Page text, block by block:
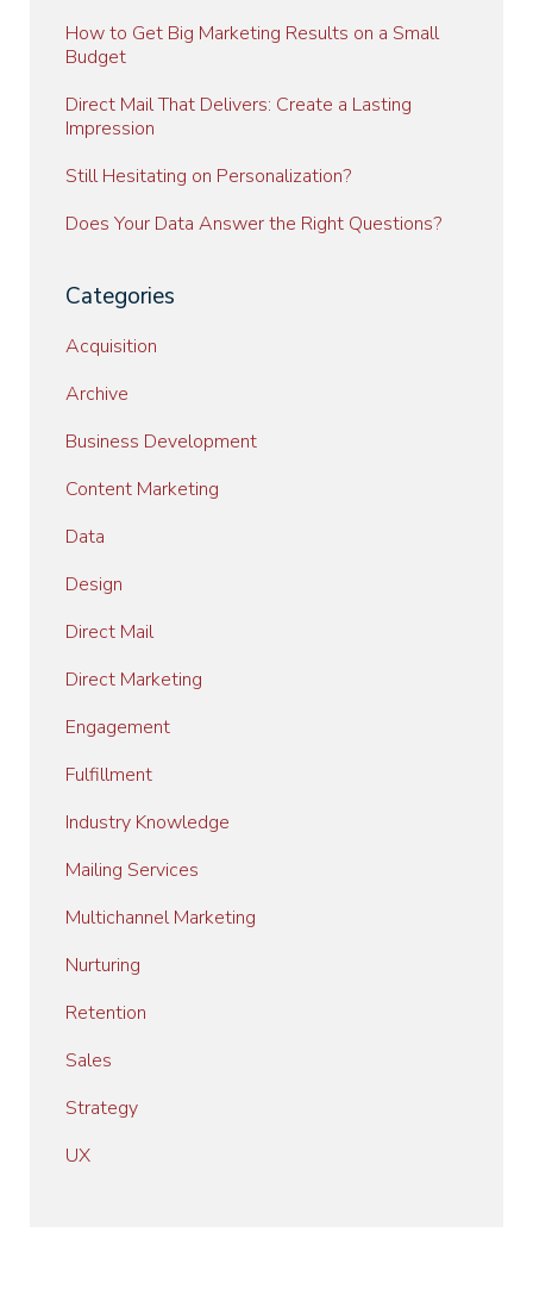
How to Get Big Marketing Results on a Small
Budget
Direct Mail That Delivers: Create a Lasting
Impression
Still Hesitating on Personalization?
Does Your Data Answer the Right Questions?
Categories
Acquisition
Archive
Business Development
Content Marketing
Data
Design
Direct Mail
Direct Marketing
Engagement
Fulfillment
Industry Knowledge
Mailing Services
Multichannel Marketing
Nurturing
Retention
Sales
Strategy
UX